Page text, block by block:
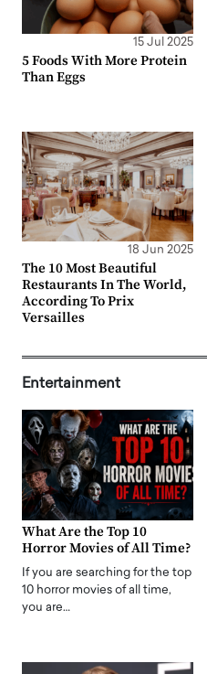
15 Jul 2025
5 Foods With More Protein
Than Eggs
18 Jun 2025
The 10 Most Beautiful
Restaurants In The World,
According To Prix
Versailles
Entertainment
What Are the Top 10
Horror Movies of All Time?
If you are searching for the top
10 horror movies of all time,
you are…